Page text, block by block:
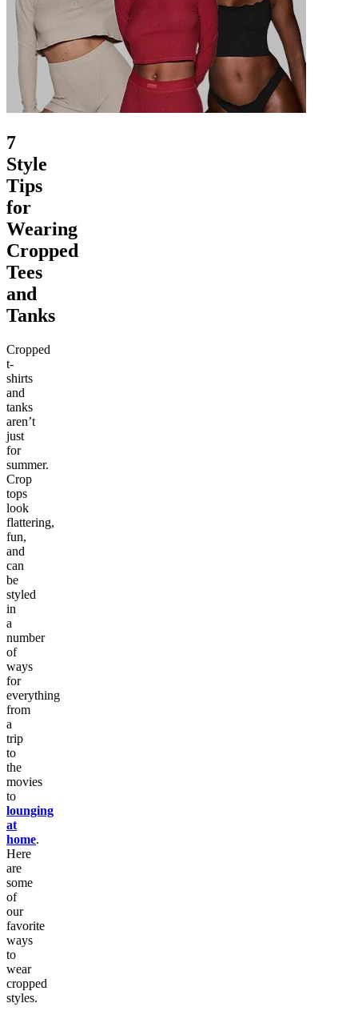
7
Style
Tips
for
Wearing
Cropped
Tees
and
Tanks
Cropped
t-
shirts
and
tanks
aren’t
just
for
summer.
Crop
tops
look
flattering,
fun,
and
can
be
styled
in
a
number
of
ways
for
everything
from
a
trip
to
the
movies
to
lounging
at
home.
Here
are
some
of
our
favorite
ways
to
wear
cropped
styles.